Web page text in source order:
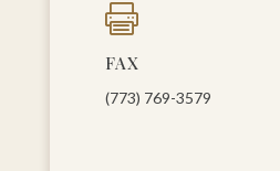

FAX
(773) 769-3579